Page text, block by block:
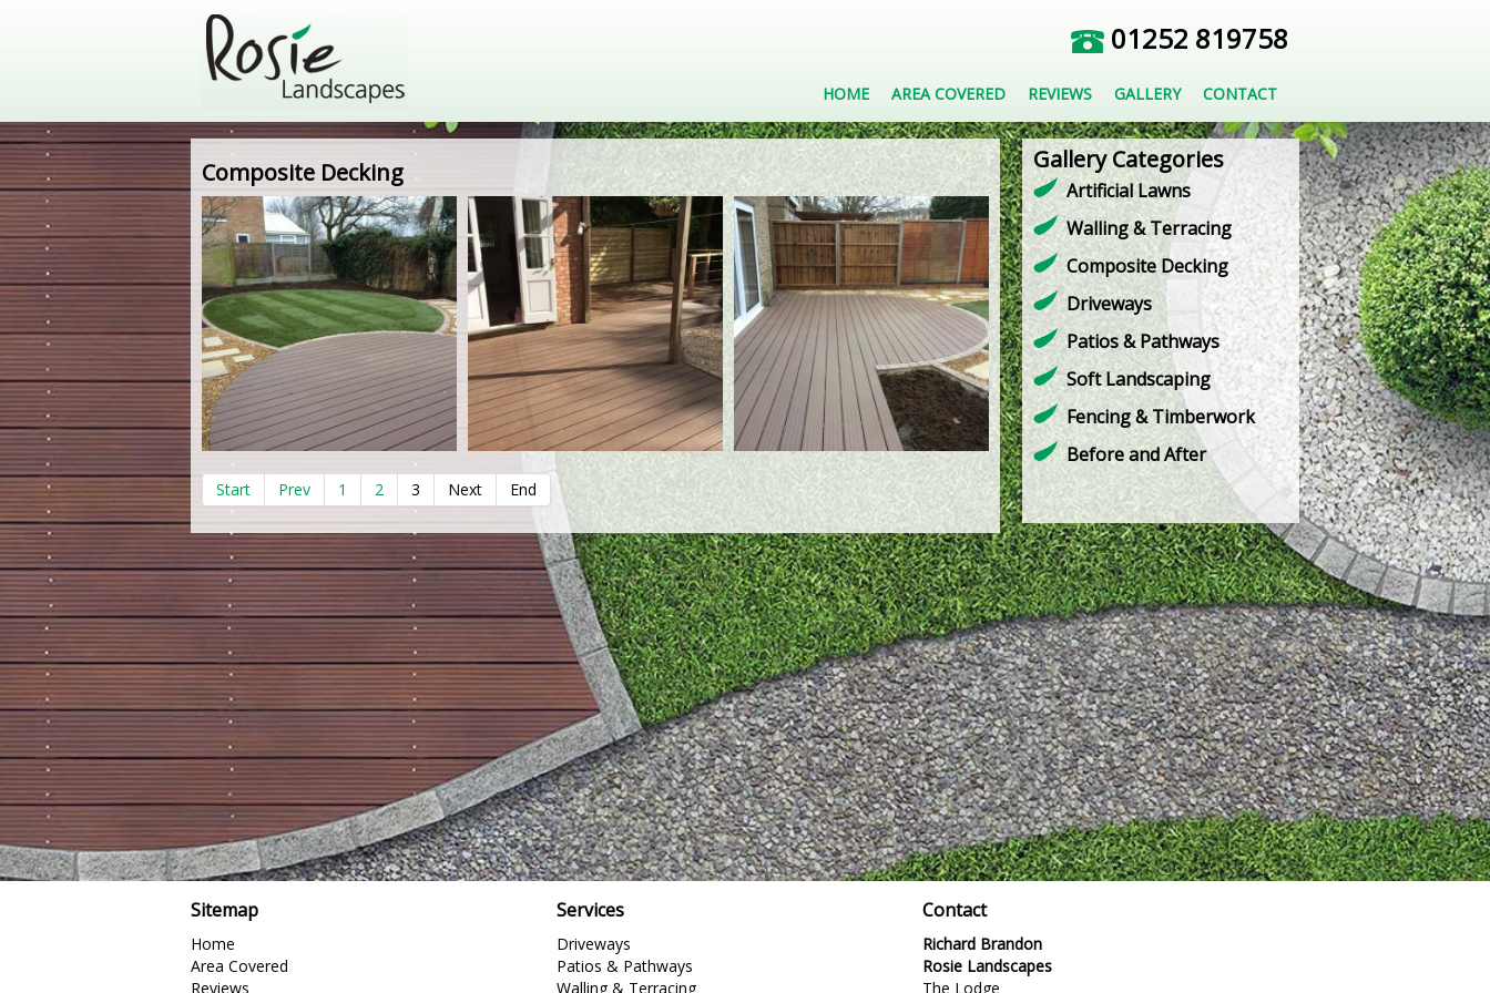
01252 819758
HOME AREA COVERED REVIEWS GALLERY CONTACT
Gallery Categories
Artificial Lawns
Walling & Terracing
Composite Decking
Driveways
Patios & Pathways
Soft Landscaping
Fencing & Timberwork
Before and After
Composite Decking
Start Prev 1 2 3 Next End
Sitemap
Home
Area Covered
Reviews
Services
Driveways
Patios & Pathways
Walling & Terracing
Contact
Richard Brandon
Rosie Landscapes
The Lodge